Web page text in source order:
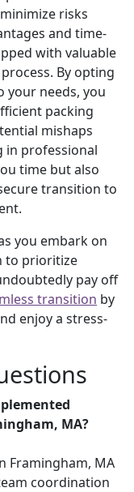
risks
and time-
with valuable
By opting
your needs, you
packing
mishaps
in professional
time but also
transition to
you embark on
to prioritize
pay off
transition by
enjoy a stress-
MA?
Framingham, MA
coordination